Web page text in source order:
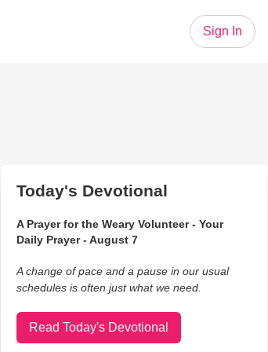
Sign In
Today's Devotional
A Prayer for the Weary Volunteer - Your
Daily Prayer - August 7
A change of pace and a pause in our usual
schedules is often just what we need.
Read Today's Devotional